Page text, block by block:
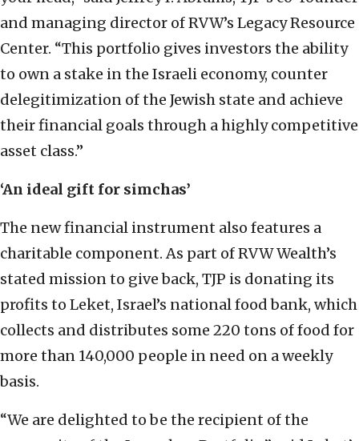
and managing director of RVW’s Legacy Resource
Center. “This portfolio gives investors the ability
to own a stake in the Israeli economy, counter
delegitimization of the Jewish state and achieve
their financial goals through a highly competitive
asset class.”
‘An ideal gift for simchas’
The new financial instrument also features a
charitable component. As part of RVW Wealth’s
stated mission to give back, TJP is donating its
profits to Leket, Israel’s national food bank, which
collects and distributes some 220 tons of food for
more than 140,000 people in need on a weekly
basis.
“We are delighted to be the recipient of the